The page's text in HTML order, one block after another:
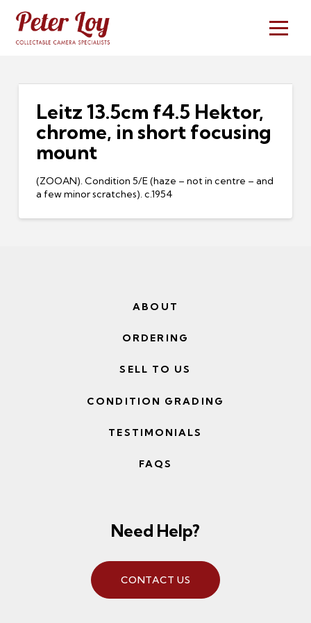
Leitz 13.5cm f4.5 Hektor,
chrome, in short focusing
mount
(ZOOAN). Condition 5/E (haze – not in centre – and
a few minor scratches). c.1954
ABOUT
ORDERING
SELL TO US
CONDITION GRADING
TESTIMONIALS
FAQS
Need Help?
CONTACT US